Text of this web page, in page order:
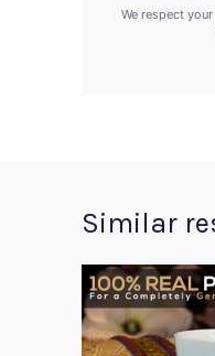
We respect
Similar